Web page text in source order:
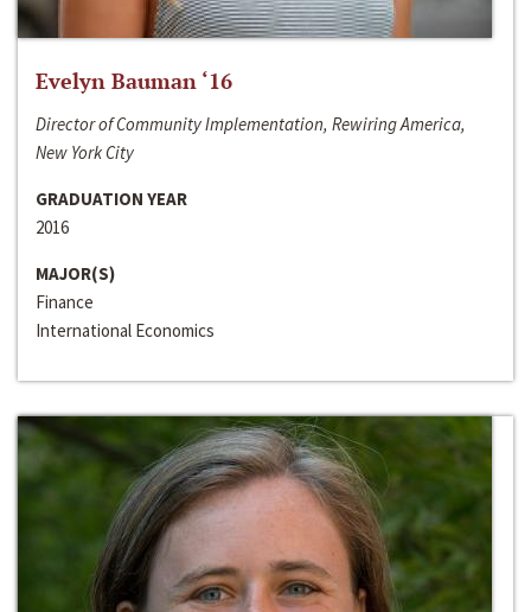
Evelyn Bauman ‘16
Director of Community Implementation, Rewiring America,
New York City
GRADUATION YEAR
2016
MAJOR(S)
Finance
International Economics